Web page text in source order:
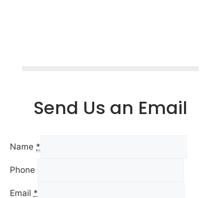
Send Us an Email
Name *
Phone
Email *